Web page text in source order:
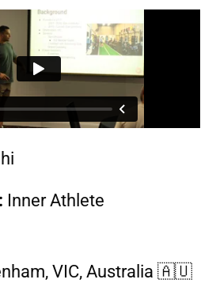
Inner Athlete
, VIC, Australia 🇦🇺